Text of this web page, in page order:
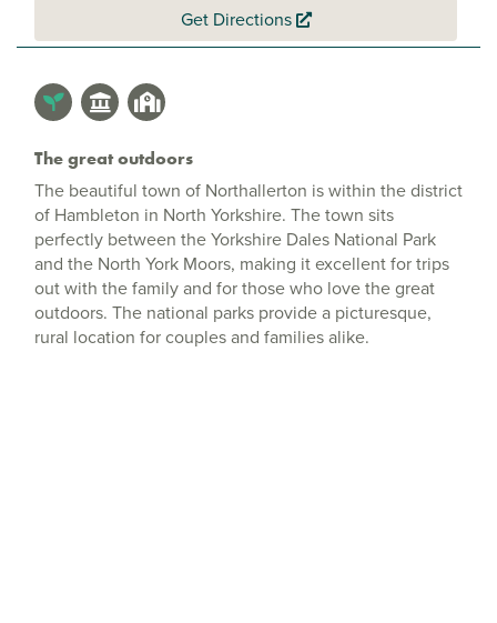
Get Directions
The great outdoors
The beautiful town of Northallerton is within the district
of Hambleton in North Yorkshire. The town sits
perfectly between the Yorkshire Dales National Park
and the North York Moors, making it excellent for trips
out with the family and for those who love the great
outdoors. The national parks provide a picturesque,
rural location for couples and families alike.